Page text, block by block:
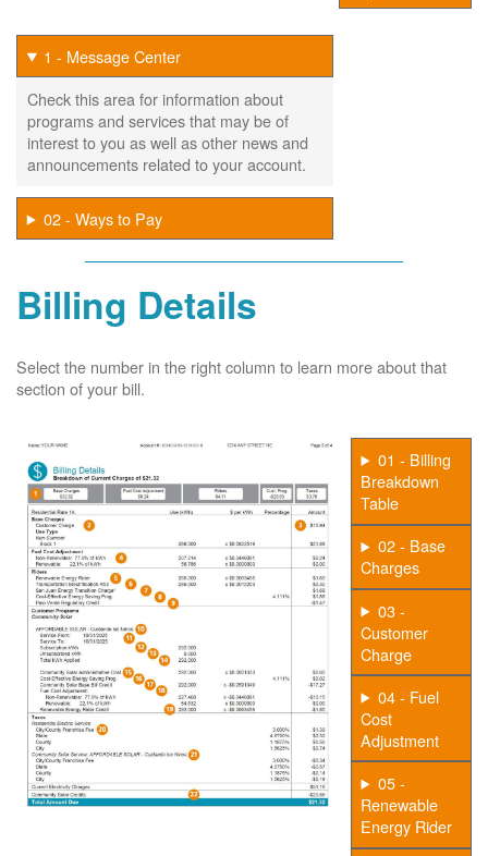
1 - Message Center
Check this area for information about
programs and services that may be of
interest to you as well as other news and
announcements related to your account.
02 - Ways to Pay
Billing Details
Select the number in the right column to learn more about that
section of your bill.
01 - Billing
Breakdown
Table
02 - Base
Charges
03 -
Customer
Charge
04 - Fuel
Cost
Adjustment
05 -
Renewable
Energy Rider